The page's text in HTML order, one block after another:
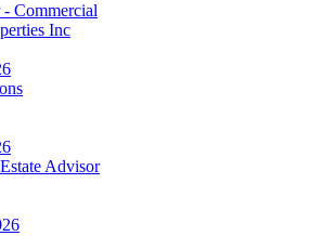
Commercial
Inc
Advisor